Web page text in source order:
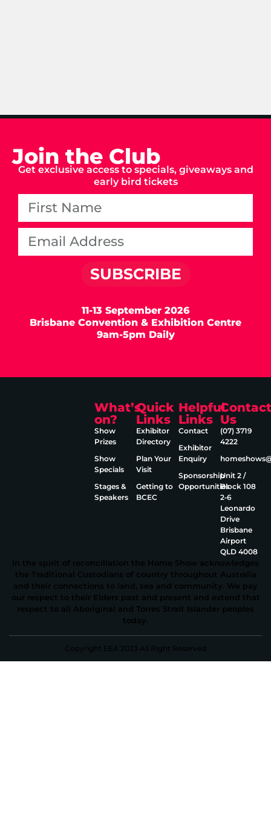
Join the Club
Get exclusive access to specials, giveaways and
early bird tickets
SUBSCRIBE
11-13 September 2026
Brisbane Convention & Exhibition Centre
9am-5pm Daily
What’s
on?
Show
Prizes
Show
Specials
Stages &
Speakers
Quick
Links
Exhibitor
Directory
Plan Your
Visit
Getting to
BCEC
Helpful
Links
Contact
Exhibitor
Enquiry
Sponsorship
Opportunities
Contact
Us
(07) 3719
4222
Unit 2 /
Block 108
2‑6
Leonardo
Drive
Brisbane
Airport
QLD 4008
In the spirit of reconciliation the Home Show acknowledges
the Traditional Custodians of country throughout Australia
and their connections to land, sea and community. We pay
our respect to their Elders past and present and extend that
respect to all Aboriginal and Torres Strait Islander peoples
today.
Copyright EEA 2023 All Right Reserved